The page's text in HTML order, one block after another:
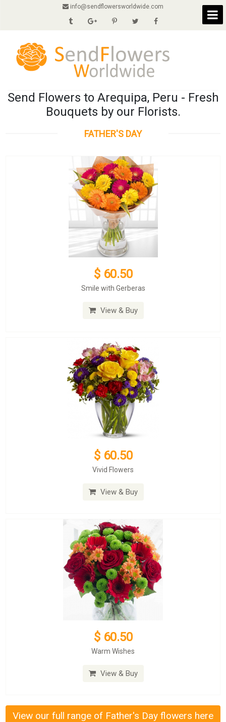
info@sendflowersworldwide.com
Send Flowers to Arequipa, Peru - Fresh
Bouquets by our Florists.
FATHER'S DAY
$ 60.50
Smile with Gerberas
View & Buy
$ 60.50
Vivid Flowers
View & Buy
$ 60.50
Warm Wishes
View & Buy
View our full range of Father's Day flowers here